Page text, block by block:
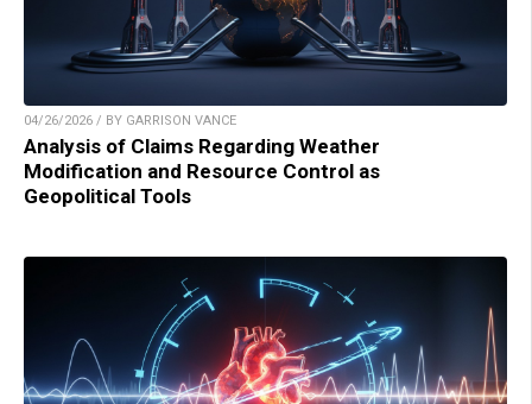
04/26/2026 / BY GARRISON VANCE
Analysis of Claims Regarding Weather
Modification and Resource Control as
Geopolitical Tools